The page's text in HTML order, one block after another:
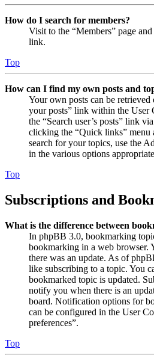
How do I search for members?
Visit to the “Members” page
link.
Top
How can I find my own posts and
Your own posts can be
your posts” link within the User
the “Search user’s posts” link
clicking the “Quick links” menu
search for your topics, use the
in the various options
Top
Subscriptions and
What is the difference between
In phpBB 3.0, bookmarking
bookmarking in a web browser.
there was an update. As of
like subscribing to a topic. You
bookmarked topic is updated.
notify you when there is an
board. Notification options for
can be configured in the User
preferences”.
Top